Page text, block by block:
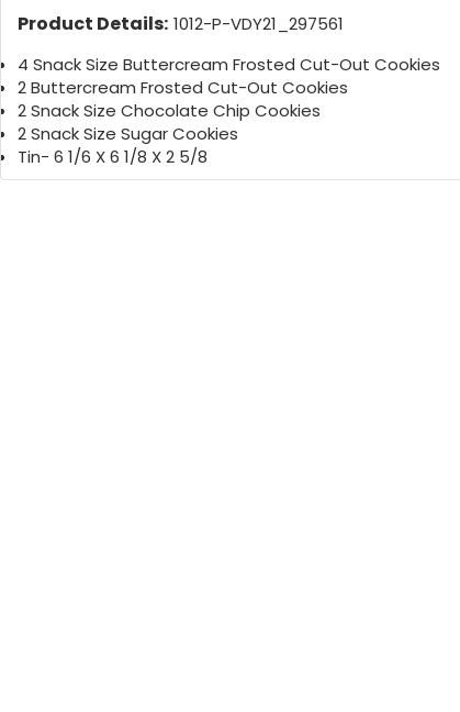
Product Details: 1012-P-VDY21_297561
4 Snack Size Buttercream Frosted Cut-Out Cookies
2 Buttercream Frosted Cut-Out Cookies
2 Snack Size Chocolate Chip Cookies
2 Snack Size Sugar Cookies
Tin- 6 1/6 X 6 1/8 X 2 5/8